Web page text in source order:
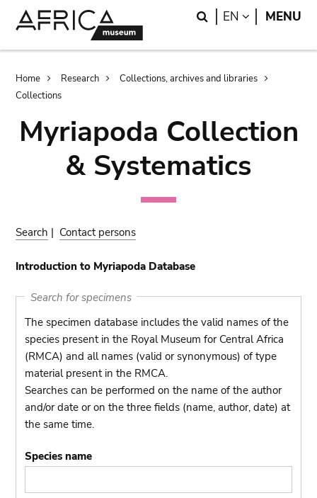
Search
EN LANGUAGE
MENU
Breadcrumb
Home Research
Collections, archives and libraries
Collections
Myriapoda Collection
& Systematics
Search | Contact persons
Introduction to Myriapoda Database
Search for specimens
The specimen database includes the valid names of the
species present in the Royal Museum for Central Africa
(RMCA) and all names (valid or synonymous) of type
material present in the RMCA.
Searches can be performed on the name of the author
and/or date or on the three fields (name, author, date) at
the same time.
Species name